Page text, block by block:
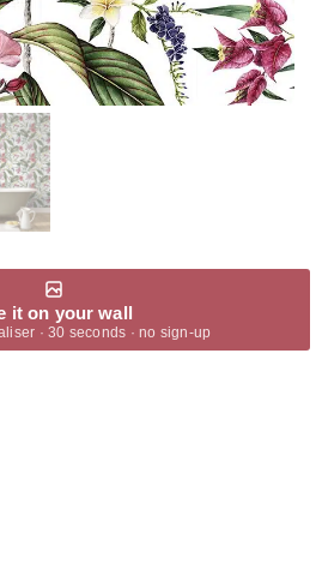
it on your wall
· 30 seconds · no sign-up